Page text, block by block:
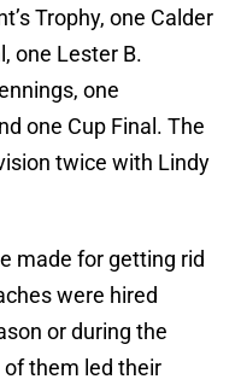
Trophy, one Calder
one Lester B.
one
one Cup Final. The
twice with Lindy
made for getting rid
were hired
or during the
them led their